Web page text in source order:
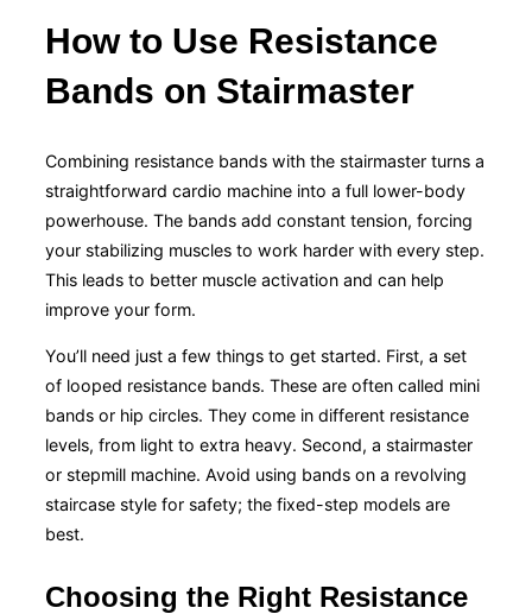
How to Use Resistance
Bands on Stairmaster
Combining resistance bands with the stairmaster turns a
straightforward cardio machine into a full lower-body
powerhouse. The bands add constant tension, forcing
your stabilizing muscles to work harder with every step.
This leads to better muscle activation and can help
improve your form.
You’ll need just a few things to get started. First, a set
of looped resistance bands. These are often called mini
bands or hip circles. They come in different resistance
levels, from light to extra heavy. Second, a stairmaster
or stepmill machine. Avoid using bands on a revolving
staircase style for safety; the fixed-step models are
best.
Choosing the Right Resistance